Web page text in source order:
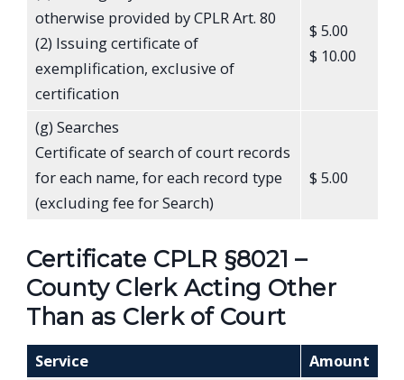
otherwise provided by CPLR Art. 80
(2) Issuing certificate of
exemplification, exclusive of
certification
$ 5.00
$ 10.00
(g) Searches
Certificate of search of court records
for each name, for each record type
(excluding fee for Search)
$ 5.00
Certificate CPLR §8021 –
County Clerk Acting Other
Than as Clerk of Court
Service Amount